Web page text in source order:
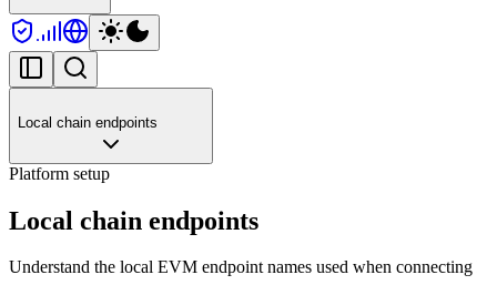
Local chain endpoints
Platform setup
Local chain endpoints
Understand the local EVM endpoint names used when